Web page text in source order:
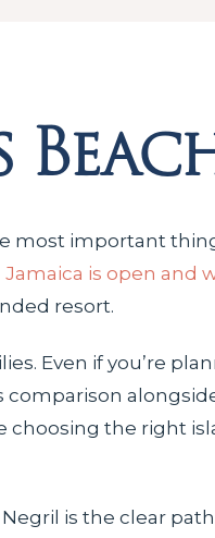
most important
Jamaica is open and
resort.
Even if you’re
choosing the right
is the clear